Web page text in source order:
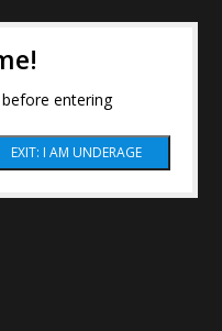
entering